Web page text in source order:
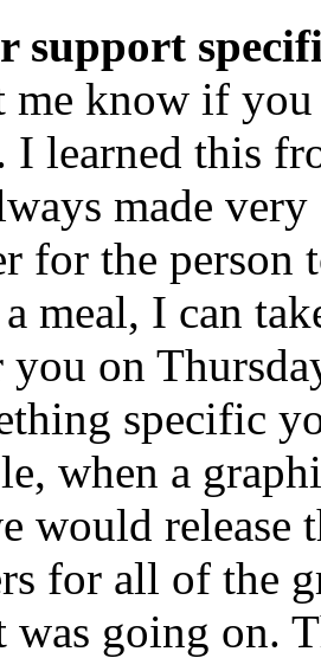
support
me know if
I learned this
made
for the person
meal, I can
you on
specific
when a
would release
for all of the
going on.